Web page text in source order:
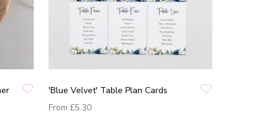
'Blue Velvet' Table Plan Cards
From £5.30